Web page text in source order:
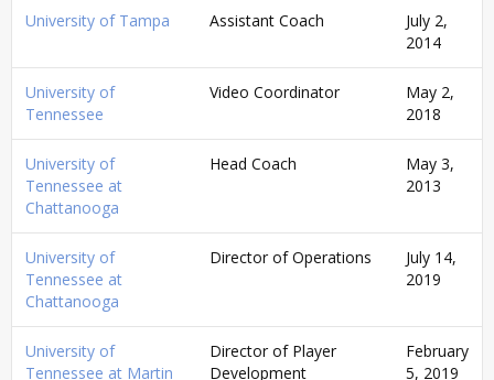
University of Tampa Assistant Coach
July 2,
2014
University of
Tennessee
Video Coordinator
May 2,
2018
University of
Tennessee at
Chattanooga
Head Coach
May 3,
2013
University of
Tennessee at
Chattanooga
Director of Operations
July 14,
2019
University of
Tennessee at Martin
Director of Player
Development
February
5, 2019